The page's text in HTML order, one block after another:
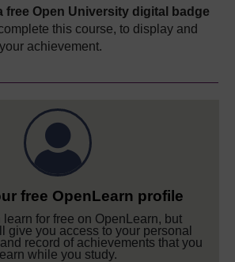
free Open University digital badge
this course, to display and
achievement.
free OpenLearn profile
for free on OpenLearn, but
give you access to your personal
record of achievements that you
earn while you study.